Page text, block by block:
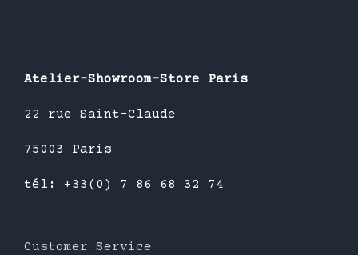
Atelier-Showroom-Store Paris
22 rue Saint-Claude
75003 Paris
tél: +33(0) 7 86 68 32 74
Customer Service